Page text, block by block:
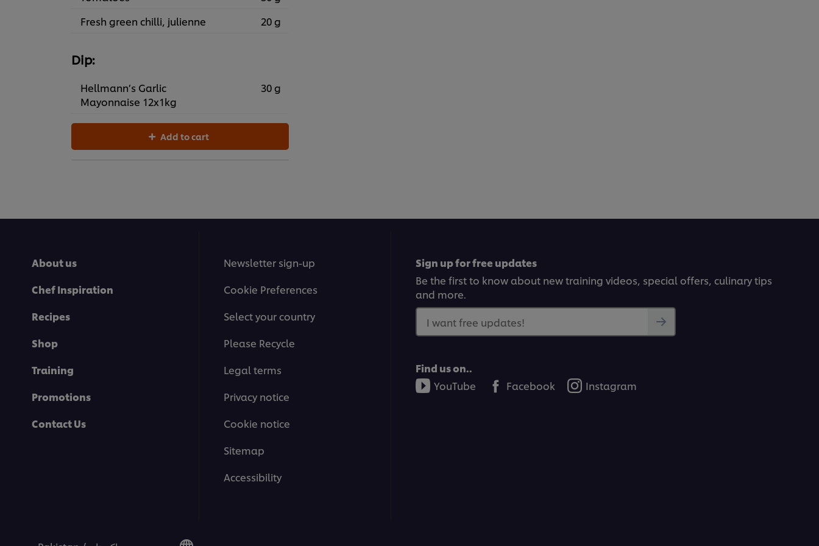
Fresh green chilli, julienne
20 g
Dip:
Hellmann’s Garlic
Mayonnaise 12x1kg
30 g
Add to cart
About us
Chef Inspiration
Recipes
Shop
Training
Promotions
Contact Us
Newsletter sign-up
Cookie Preferences
Select your country
Please Recycle
Legal terms
Privacy notice
Cookie notice
Sitemap
Accessibility
Sign up for free updates
Be the first to know about new training videos, special offers, culinary tips
and more.
I want free updates!
Find us on..
YouTube
Facebook Instagram